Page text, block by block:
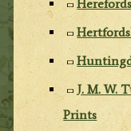
J. M. W.
Prints